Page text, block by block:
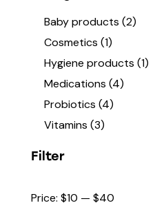
Baby products (2)
Cosmetics (1)
Hygiene products (1)
Medications (4)
Probiotics (4)
Vitamins (3)
Filter
Price: $10 — $40